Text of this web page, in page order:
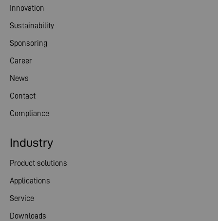
Innovation
Sustainability
Sponsoring
Career
News
Contact
Compliance
Industry
Product solutions
Applications
Service
Downloads